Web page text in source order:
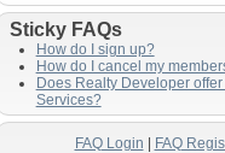
Sticky FAQs
How do I sign up?
How do I cancel my
Does Realty Developer
Services?
FAQ Login FAQ